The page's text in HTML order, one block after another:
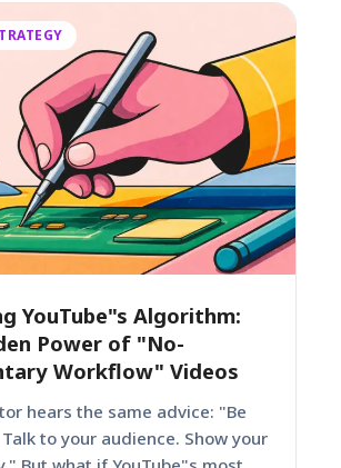
YouTube"s Algorithm:
Power of "No-
Workflow" Videos
hears the same advice: "Be
to your audience. Show your